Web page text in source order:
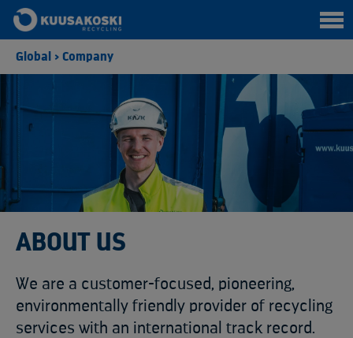
Global > Company
ABOUT US
We are a customer-focused, pioneering,
environmentally friendly provider of recycling
services with an international track record.